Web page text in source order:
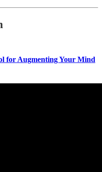
for Augmenting Your Mind